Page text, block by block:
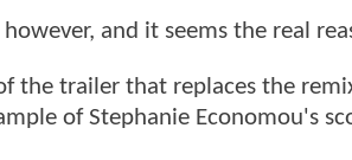
and it seems the real
the trailer that replaces the
of Stephanie Economou's